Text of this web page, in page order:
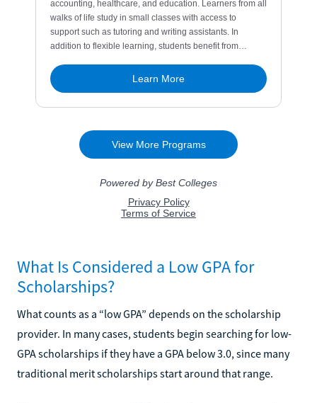
What Is Considered a Low GPA for
Scholarships?
What counts as a “low GPA” depends on the scholarship
provider. In many cases, students begin searching for low-
GPA scholarships if they have a GPA below 3.0, since many
traditional merit scholarships start around that range.